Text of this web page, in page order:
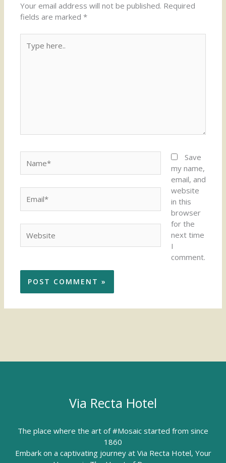
Your email address will not be published. Required
fields are marked*
here..
Save
my name,
email, and
website
in this
browser
for the
next time
I
comment.
Via Recta Hotel
The place where the art of #Mosaic started from since
1860
Embark on a captivating journey at Via Recta Hotel, Your